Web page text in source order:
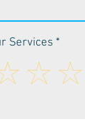
Services